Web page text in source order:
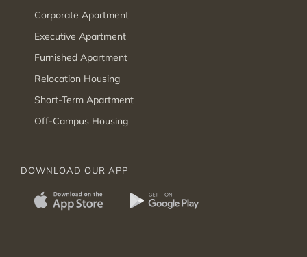
Corporate Apartment
Executive Apartment
Furnished Apartment
Relocation Housing
Short-Term Apartment
Off-Campus Housing
DOWNLOAD OUR APP